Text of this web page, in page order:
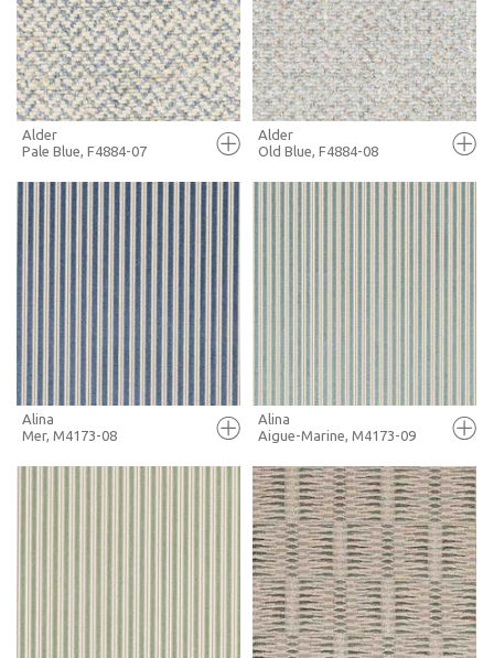
+ MOODBOARD
MORE INFO
+ MOODBOARD
MORE INFO
FULL SCREEN
+ MOODBOARD
MORE INFO
Alder
Pale Blue, F4884-07
FULL SCREEN
+ MOODBOARD
Alder
Old Blue, F4884-08
Alina
Mer, M4173-08
FULL SCREEN
+ MOODBOARD
MORE INFO
Alina
Aigue-Marine, M4173-09